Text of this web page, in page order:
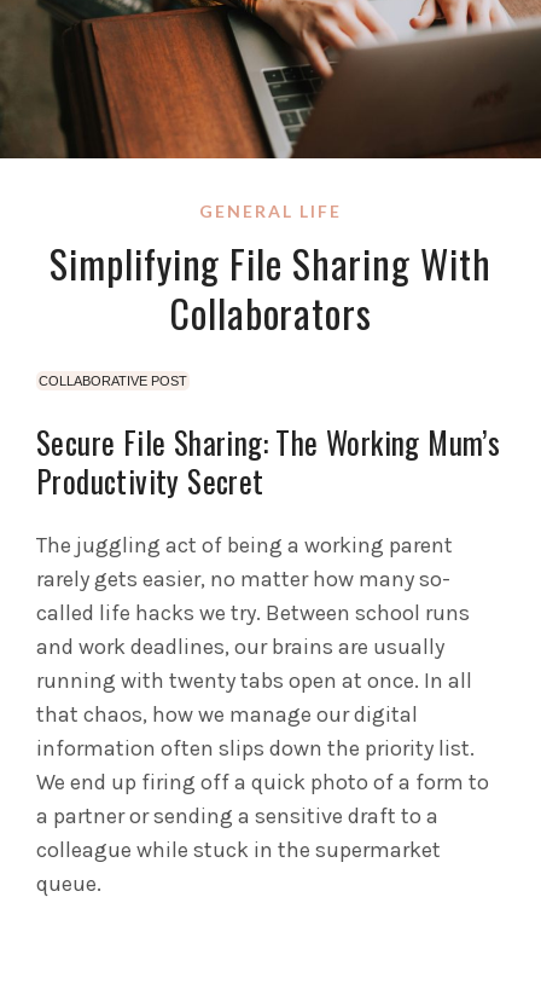
GENERAL LIFE
Simplifying File Sharing With
Collaborators
COLLABORATIVE POST
Secure File Sharing: The Working Mum’s
Productivity Secret
The juggling act of being a working parent
rarely gets easier, no matter how many so-
called life hacks we try. Between school runs
and work deadlines, our brains are usually
running with twenty tabs open at once. In all
that chaos, how we manage our digital
information often slips down the priority list.
We end up firing off a quick photo of a form to
a partner or sending a sensitive draft to a
colleague while stuck in the supermarket
queue.